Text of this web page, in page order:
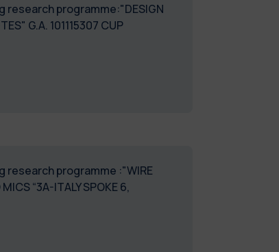
programme:"DESIGN
G.A. 101115307 CUP
programme :"WIRE
“3A-ITALY SPOKE 6,